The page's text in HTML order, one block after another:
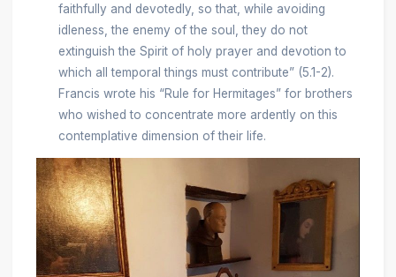
faithfully and devotedly, so that, while avoiding
idleness, the enemy of the soul, they do not
extinguish the Spirit of holy prayer and devotion to
which all temporal things must contribute” (5.1-2).
Francis wrote his “Rule for Hermitages” for brothers
who wished to concentrate more ardently on this
contemplative dimension of their life.